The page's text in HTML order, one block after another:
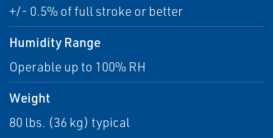
+/- 0.5% of full stroke or better
Humidity Range
Operable up to 100% RH
Weight
80 lbs. (36 kg) typical